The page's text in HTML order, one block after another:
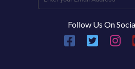
Follow Us On